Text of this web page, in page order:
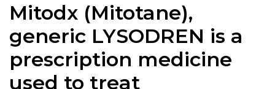
Mitodx (Mitotane),
generic LYSODREN is a
prescription medicine
used to treat